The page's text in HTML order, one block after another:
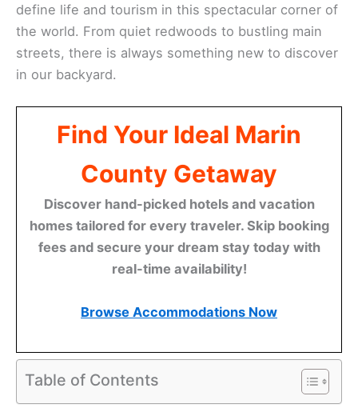
define life and tourism in this spectacular corner of
the world. From quiet redwoods to bustling main
streets, there is always something new to discover
in our backyard.
Find Your Ideal Marin
County Getaway
Discover hand-picked hotels and vacation
homes tailored for every traveler. Skip booking
fees and secure your dream stay today with
real-time availability!
Browse Accommodations Now
Table of Contents